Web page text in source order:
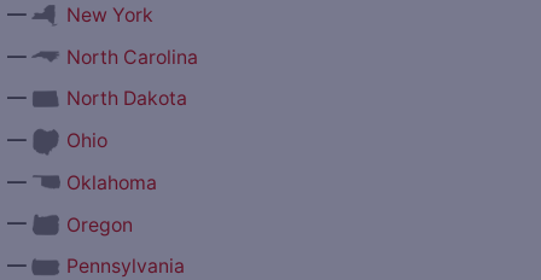
—
New York
—
North Carolina
—
North Dakota
—
Ohio
—
Oklahoma
—
Oregon
—
Pennsylvania